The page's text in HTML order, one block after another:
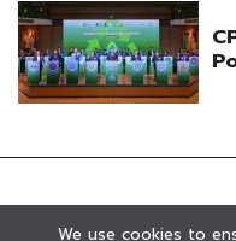
We use cookies to